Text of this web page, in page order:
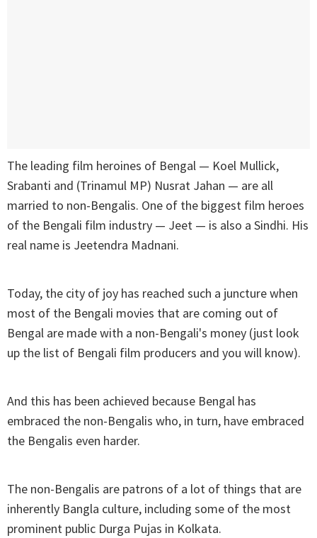
The leading film heroines of Bengal — Koel Mullick,
Srabanti and (Trinamul MP) Nusrat Jahan — are all
married to non-Bengalis. One of the biggest film heroes
of the Bengali film industry — Jeet — is also a Sindhi. His
real name is Jeetendra Madnani.
Today, the city of joy has reached such a juncture when
most of the Bengali movies that are coming out of
Bengal are made with a non-Bengali's money (just look
up the list of Bengali film producers and you will know).
And this has been achieved because Bengal has
embraced the non-Bengalis who, in turn, have embraced
the Bengalis even harder.
The non-Bengalis are patrons of a lot of things that are
inherently Bangla culture, including some of the most
prominent public Durga Pujas in Kolkata.